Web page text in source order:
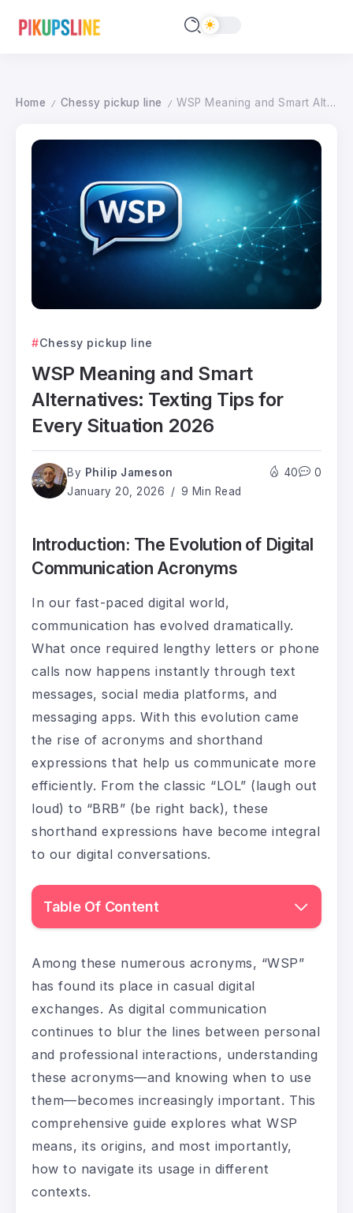
Home / Chessy pickup line / WSP Meaning and Smart Alternatives: Texting Tips for Every Situation 2026
Chessy pickup line
WSP Meaning and Smart
Alternatives: Texting Tips for
Every Situation 2026
By Philip Jameson
January 20, 2026
9 Min Read
40 0
Introduction: The Evolution of Digital
Communication Acronyms
In our fast-paced digital world,
communication has evolved dramatically.
What once required lengthy letters or phone
calls now happens instantly through text
messages, social media platforms, and
messaging apps. With this evolution came
the rise of acronyms and shorthand
expressions that help us communicate more
efficiently. From the classic “LOL” (laugh out
loud) to “BRB” (be right back), these
shorthand expressions have become integral
to our digital conversations.
Table Of Content
Among these numerous acronyms, “WSP”
has found its place in casual digital
exchanges. As digital communication
continues to blur the lines between personal
and professional interactions, understanding
these acronyms—and knowing when to use
them—becomes increasingly important. This
comprehensive guide explores what WSP
means, its origins, and most importantly,
how to navigate its usage in different
contexts.